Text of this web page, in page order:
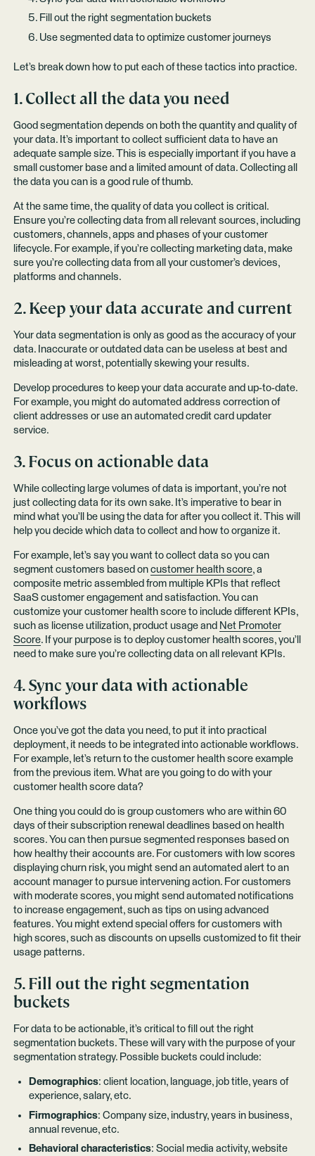
Fill out the right segmentation buckets
Use segmented data to optimize customer journeys
Let’s break down how to put each of these tactics into practice.
1. Collect all the data you need
Good segmentation depends on both the quantity and quality of
your data. It’s important to collect sufficient data to have an
adequate sample size. This is especially important if you have a
small customer base and a limited amount of data. Collecting all
the data you can is a good rule of thumb.
At the same time, the quality of data you collect is critical.
Ensure you’re collecting data from all relevant sources, including
customers, channels, apps and phases of your customer
lifecycle. For example, if you’re collecting marketing data, make
sure you’re collecting data from all your customer’s devices,
platforms and channels.
2. Keep your data accurate and current
Your data segmentation is only as good as the accuracy of your
data. Inaccurate or outdated data can be useless at best and
misleading at worst, potentially skewing your results.
Develop procedures to keep your data accurate and up-to-date.
For example, you might do automated address correction of
client addresses or use an automated credit card updater
service.
3. Focus on actionable data
While collecting large volumes of data is important, you’re not
just collecting data for its own sake. It’s imperative to bear in
mind what you’ll be using the data for after you collect it. This will
help you decide which data to collect and how to organize it.
For example, let’s say you want to collect data so you can
segment customers based on customer health score, a
composite metric assembled from multiple KPIs that reflect
SaaS customer engagement and satisfaction. You can
customize your customer health score to include different KPIs,
such as license utilization, product usage and Net Promoter
Score. If your purpose is to deploy customer health scores, you’ll
need to make sure you’re collecting data on all relevant KPIs.
4. Sync your data with actionable
workflows
Once you’ve got the data you need, to put it into practical
deployment, it needs to be integrated into actionable workflows.
For example, let’s return to the customer health score example
from the previous item. What are you going to do with your
customer health score data?
One thing you could do is group customers who are within 60
days of their subscription renewal deadlines based on health
scores. You can then pursue segmented responses based on
how healthy their accounts are. For customers with low scores
displaying churn risk, you might send an automated alert to an
account manager to pursue intervening action. For customers
with moderate scores, you might send automated notifications
to increase engagement, such as tips on using advanced
features. You might extend special offers for customers with
high scores, such as discounts on upsells customized to fit their
usage patterns.
5. Fill out the right segmentation
buckets
For data to be actionable, it’s critical to fill out the right
segmentation buckets. These will vary with the purpose of your
segmentation strategy. Possible buckets could include:
Demographics: client location, language, job title, years of
experience, salary, etc.
Firmographics: Company size, industry, years in business,
annual revenue, etc.
Behavioral characteristics: Social media activity, website